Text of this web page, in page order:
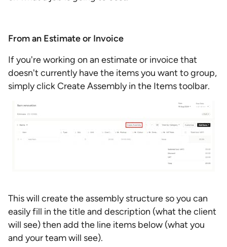
From an Estimate or Invoice
If you're working on an estimate or invoice that
doesn't currently have the items you want to group,
simply click Create Assembly in the Items toolbar.
This will create the assembly structure so you can
easily fill in the title and description (what the client
will see) then add the line items below (what you
and your team will see).